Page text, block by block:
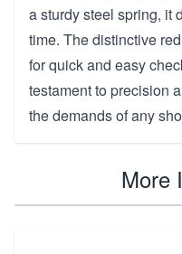
a sturdy steel spring, it
time. The distinctive
for quick and easy
testament to precision
the demands of any
More